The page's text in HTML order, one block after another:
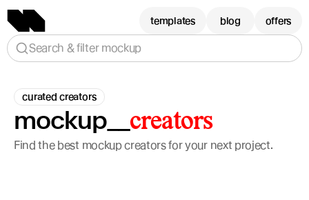
curated creators
mockup__ creators
Find the best mockup creators for your next project.
templates blog offers
Search & filter mockup